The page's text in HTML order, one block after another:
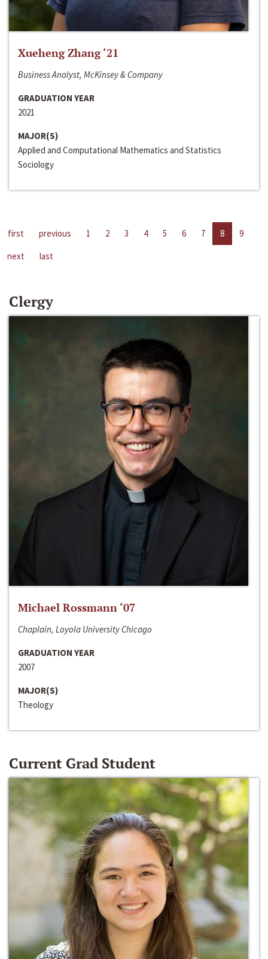
Xueheng Zhang ‘21
Business Analyst, McKinsey & Company
GRADUATION YEAR
2021
MAJOR(S)
Applied and Computational Mathematics and Statistics
Sociology
first previous 1 2 3 4 5 6 7 8
9
next
last
Clergy
Michael Rossmann ‘07
Chaplain, Loyola University Chicago
GRADUATION YEAR
2007
MAJOR(S)
Theology
Current Grad Student